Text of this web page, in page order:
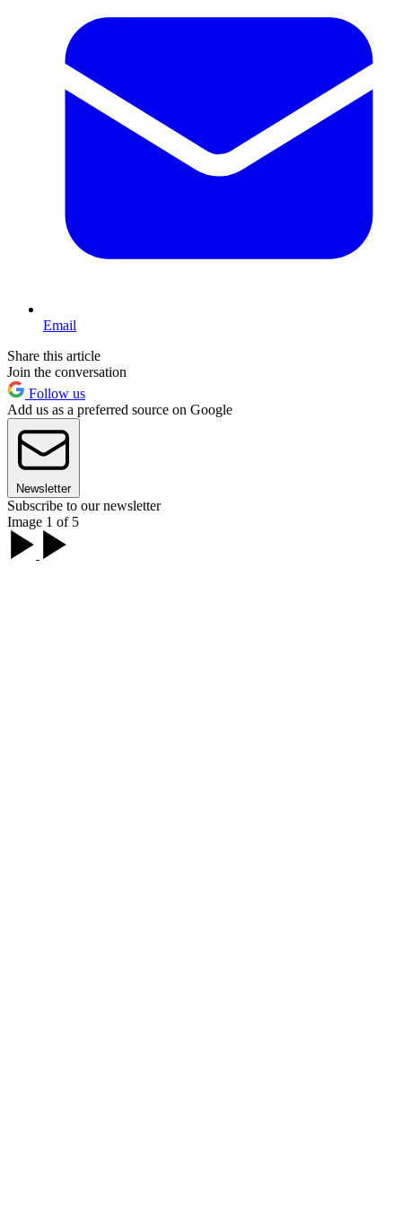
Email
Share this article
Join the conversation
Follow us
Add us as a preferred source on Google
Newsletter
Subscribe to our newsletter
Image 1 of 5